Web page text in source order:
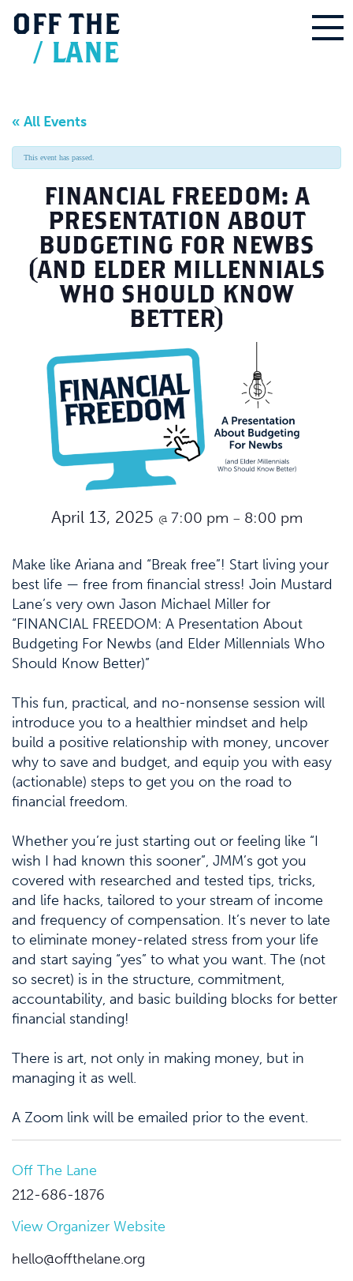
OFF THE
/ LANE
« All Events
This event has passed.
FINANCIAL FREEDOM: A
PRESENTATION ABOUT
BUDGETING FOR NEWBS
(AND ELDER MILLENNIALS
WHO SHOULD KNOW
BETTER)
April 13, 2025 @ 7:00 pm – 8:00 pm
Make like Ariana and “Break free”! Start living your
best life — free from financial stress! Join Mustard
Lane’s very own Jason Michael Miller for
“FINANCIAL FREEDOM: A Presentation About
Budgeting For Newbs (and Elder Millennials Who
Should Know Better)”
This fun, practical, and no-nonsense session will
introduce you to a healthier mindset and help
build a positive relationship with money, uncover
why to save and budget, and equip you with easy
(actionable) steps to get you on the road to
financial freedom.
Whether you’re just starting out or feeling like “I
wish I had known this sooner”, JMM’s got you
covered with researched and tested tips, tricks,
and life hacks, tailored to your stream of income
and frequency of compensation. It’s never to late
to eliminate money-related stress from your life
and start saying “yes” to what you want. The (not
so secret) is in the structure, commitment,
accountability, and basic building blocks for better
financial standing!
There is art, not only in making money, but in
managing it as well.
A Zoom link will be emailed prior to the event.
Off The Lane
212-686-1876
View Organizer Website
hello@offthelane.org